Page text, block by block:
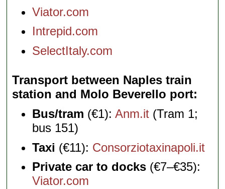
Viator.com
Intrepid.com
SelectItaly.com
Transport between Naples train
station and Molo Beverello port
Bus/tram (€1):Anm.it (Tram 1;
bus 151)
Taxi (€11): Consorziotaxinapoli.it
Private car to docks (€7–€35):
Viator.com